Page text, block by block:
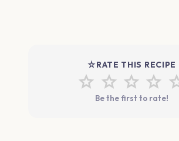
star_rateRATE THIS RECIPE
star star star star
Be the first to rate!